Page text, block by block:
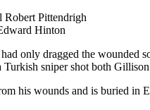
Robert Pittendrigh
Hinton
only dragged the wounded
Turkish sniper shot both
his wounds and is buried in